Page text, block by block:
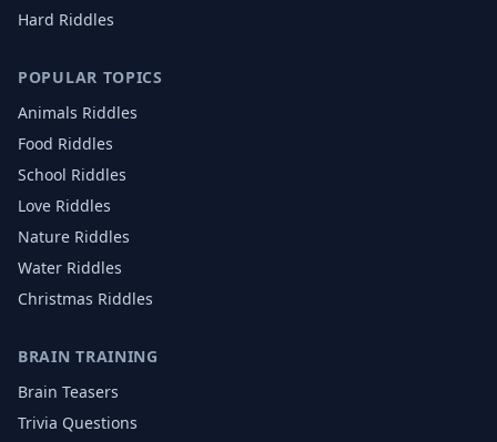
Hard Riddles
POPULAR TOPICS
Animals Riddles
Food Riddles
School Riddles
Love Riddles
Nature Riddles
Water Riddles
Christmas Riddles
BRAIN TRAINING
Brain Teasers
Trivia Questions